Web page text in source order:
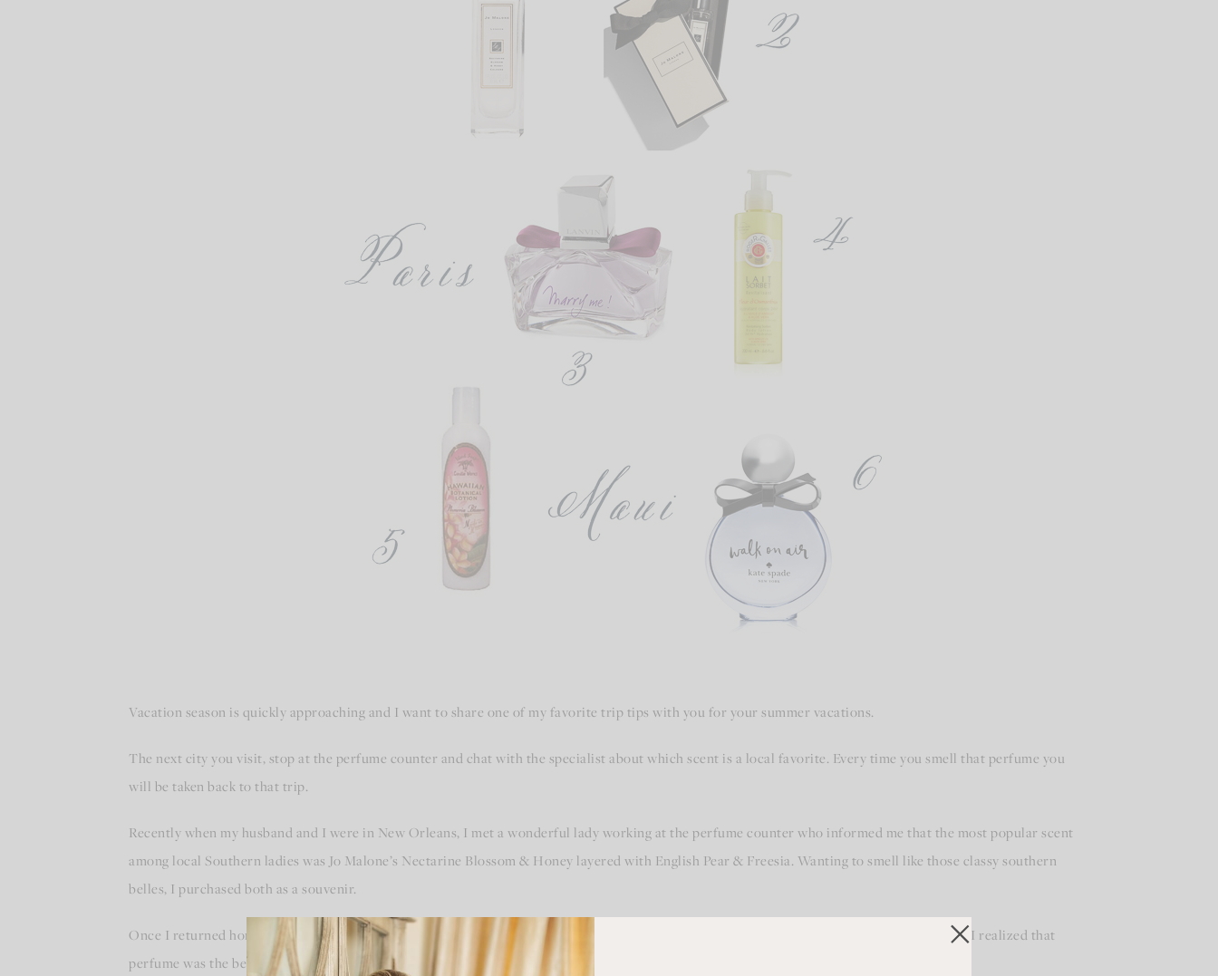
Vacation season is quickly approaching and I want to share one of my favorite trip tips with you for your summer vacations.
The next city you visit, stop at the perfume counter and chat with the specialist about which scent is a local favorite. Every time you smell that perfume you
will be taken back to that trip.
Recently when my husband and I were in New Orleans, I met a wonderful lady working at the perfume counter who informed me that the most popular scent
among local Southern ladies was Jo Malone’s Nectarine Blossom & Honey layered with English Pear & Freesia. Wanting to smell like those classy southern
belles, I purchased both as a souvenir.
Once I returned home, each time I sprayed that glorious smelling perfume, the sweet memories of New Orleans came back to me! Suddenly I realized that
perfume was the best souvenir I could bring home from a trip! A tradition was born.